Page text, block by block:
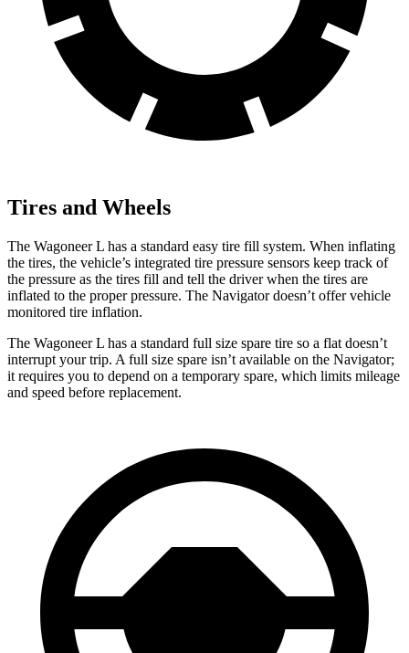
Tires and Wheels
The Wagoneer L has a standard easy tire fill system. When inflating
the tires, the vehicle’s integrated tire pressure sensors keep track of
the pressure as the tires fill and tell the driver when the tires are
inflated to the proper pressure. The Navigatordoesn’t offer vehicle
monitored tire inflation.
The Wagoneer L has a standard full size spare tire so a flat doesn’t
interrupt your trip. A full size spare isn’t available on the Navigator;
it requires you to depend on a temporary spare, which limits mileage
and speed before replacement.